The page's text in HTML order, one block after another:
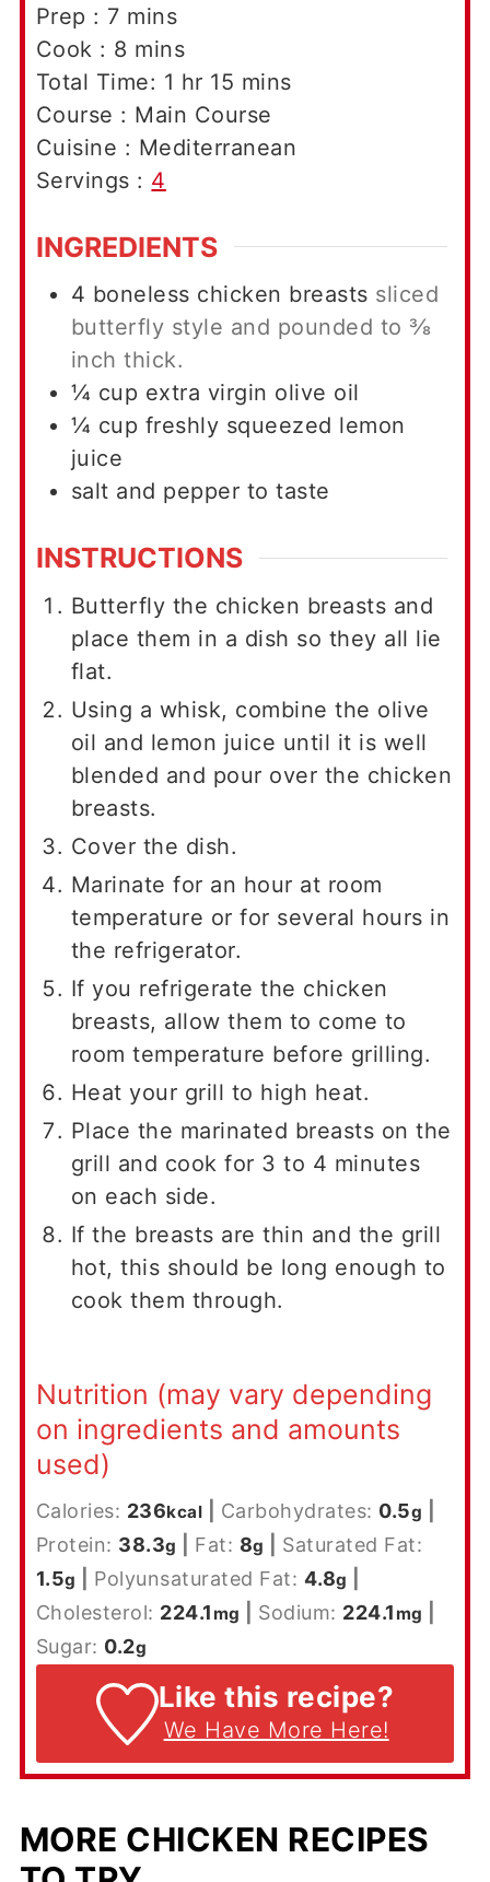
Prep : 7minutes
mins
Cook : 8 minutes
mins
Total Time: 1 hour
hr 15 minutes
mins
Course : Main Course
Cuisine : Mediterranean
Servings : 4
INGREDIENTS
4 boneless chicken breasts sliced
butterfly style and pounded to ⅜
inch thick.
¼ cup extra virgin olive oil
¼ cup freshly squeezed lemon
juice
salt and pepper to taste
INSTRUCTIONS
Butterfly the chicken breasts and
place them in a dish so they all lie
flat.
Using a whisk, combine the olive
oil and lemon juice until it is well
blended and pour over the chicken
breasts.
Cover the dish.
Marinate for an hour at room
temperature or for several hours in
the refrigerator.
If you refrigerate the chicken
breasts, allow them to come to
room temperature before grilling.
Heat your grill to high heat.
Place the marinated breasts on the
grill and cook for 3 to 4 minutes
on each side.
If the breasts are thin and the grill
hot, this should be long enough to
cook them through.
Nutrition (may vary depending
on ingredients and amounts
used)
Calories: 236kcal Carbohydrates: 0.5g
Protein: 38.3g Fat: 8g
Saturated Fat:
1.5g Polyunsaturated Fat: 4.8g
Cholesterol: 224.1 mg Sodium: 224.1 mg
Sugar: 0.2g
Like this recipe?
We Have More Here!
MORE CHICKEN RECIPES